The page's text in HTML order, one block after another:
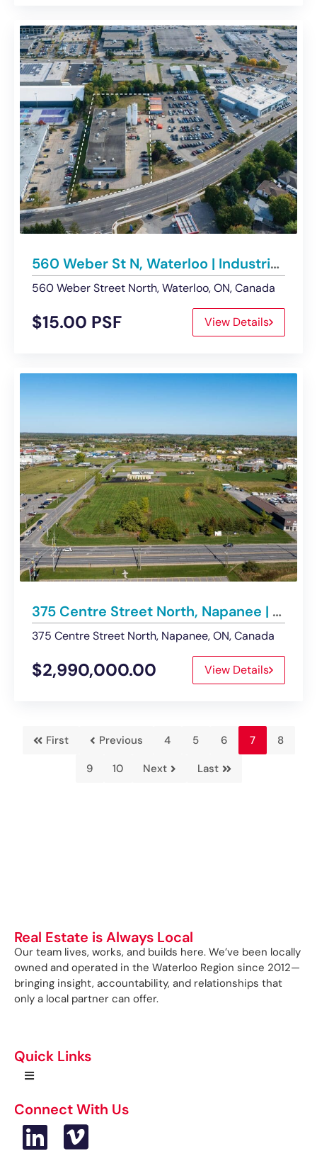
560 Weber St N, Waterloo | Industrial Building For Lease
560 Weber Street North, Waterloo, ON, Canada
$15.00 PSF View Details
375 Centre Street North, Napanee | For Sale – Land
375 Centre Street North, Napanee, ON, Canada
$2,990,000.00 View Details
First Previous 4 5 6 7
8
9
10 Next Last
Real Estate is Always Local
Our team lives, works, and builds here. We’ve been locally
owned and operated in the Waterloo Region since 2012—
bringing insight, accountability, and relationships that
only a local partner can offer.
Quick Links
Connect With Us